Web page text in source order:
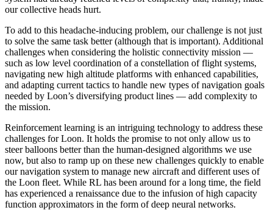
our collective heads hurt.
To add to this headache-inducing problem, our challenge is not just
to solve the same task better (although that is important). Additional
challenges when considering the holistic connectivity mission —
such as low level coordination of a constellation of flight systems,
navigating new high altitude platforms with enhanced capabilities,
and adapting current tactics to handle new types of navigation goals
needed by Loon’s diversifying product lines — add complexity to
the mission.
Reinforcement learning is an intriguing technology to address these
challenges for Loon. It holds the promise to not only allow us to
steer balloons better than the human-designed algorithms we use
now, but also to ramp up on these new challenges quickly to enable
our navigation system to manage new aircraft and different uses of
the Loon fleet. While RL has been around for a long time, the field
has experienced a renaissance due to the infusion of high capacity
function approximators in the form of deep neural networks.